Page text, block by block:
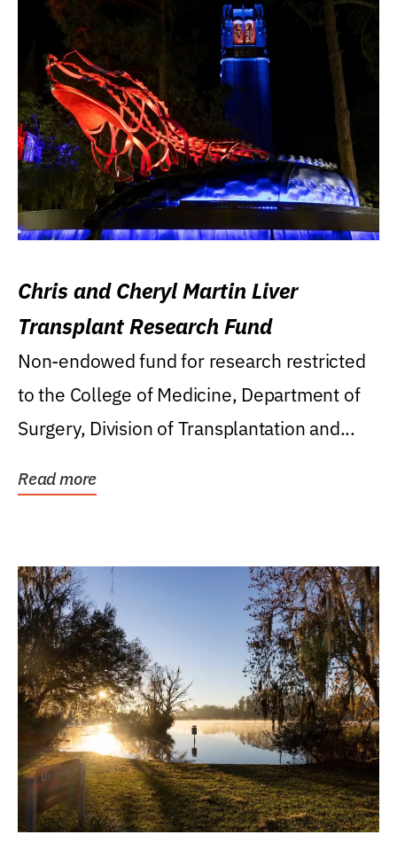
Chris and Cheryl Martin Liver
Transplant Research Fund
Non-endowed fund for research restricted
to the College of Medicine, Department of
Surgery, Division of Transplantation and...
Read more